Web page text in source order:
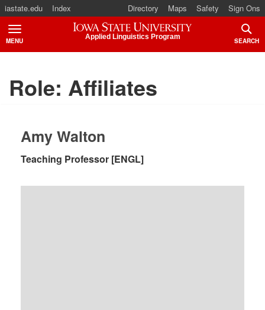
iastate.edu Index Directory Maps Safety Sign Ons
Iowa State University
Applied Linguistics Program
MENU
TOGGLE
SEARCH
Role: Affiliates
Amy Walton
Teaching Professor [ENGL]